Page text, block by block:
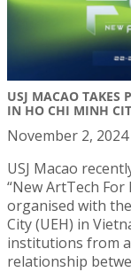
USJ MACAO TAKES
IN HO CHI MINH
November 2, 2024
USJ Macao
“New ArtTech
organised with
City (UEH) in
institutions from
relationship